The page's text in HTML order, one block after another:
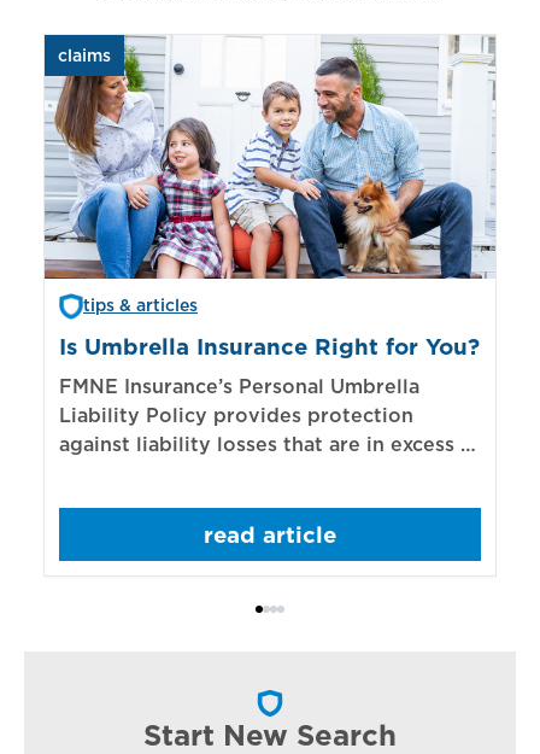
claims
tips & articles
Is Umbrella Insurance Right for You?
FMNE Insurance’s Personal Umbrella
Liability Policy provides protection
against liability losses that are in excess of
read article
Start New Search